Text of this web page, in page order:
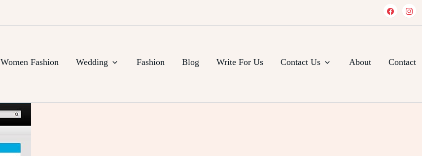
Women Fashion Wedding Fashion Blog Write For Us Contact Us About Contact